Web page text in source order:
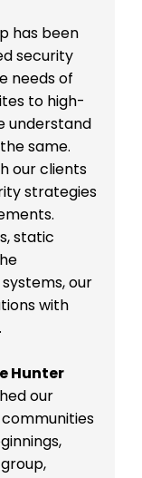
has been
security
needs of
to high-
understand
same.
our clients
strategies
static
our
with
Hunter
our